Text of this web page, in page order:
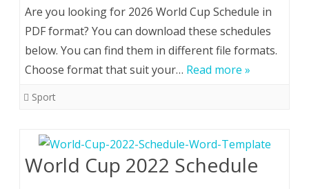
Are you looking for 2026 World Cup Schedule in
PDF format? You can download these schedules
below. You can find them in different file formats.
Choose format that suit your… Read more »
Sport
World Cup 2022 Schedule